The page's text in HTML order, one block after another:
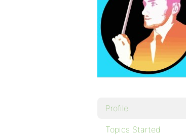
Profile
Topics Started